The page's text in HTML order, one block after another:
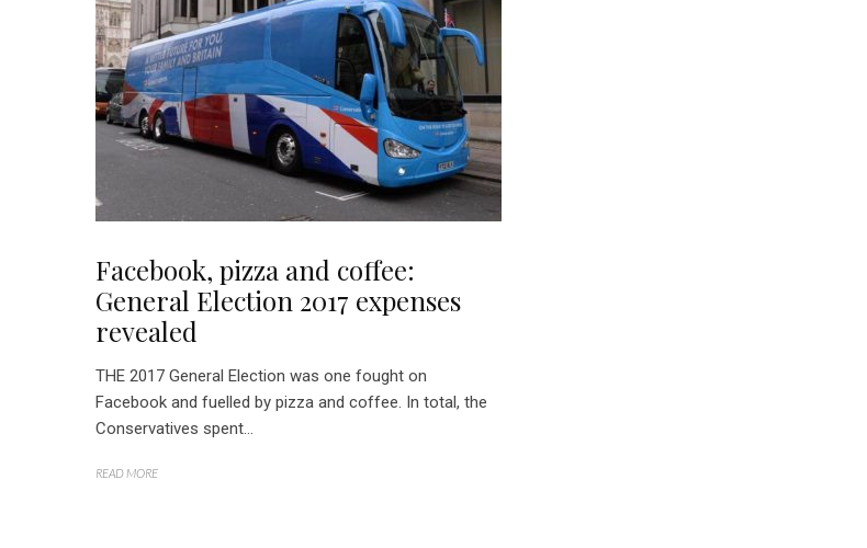
Facebook, pizza and coffee:
General Election 2017 expenses
revealed
THE 2017 General Election was one fought on
Facebook and fuelled by pizza and coffee. In total, the
Conservatives spent...
READ MORE